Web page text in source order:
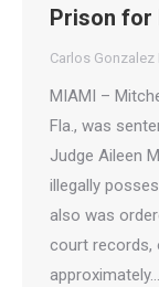
Prison for
Carlos Gonzalez
MIAMI –
Fla., was
Judge Aileen
illegally
also was
court records,
approximately…